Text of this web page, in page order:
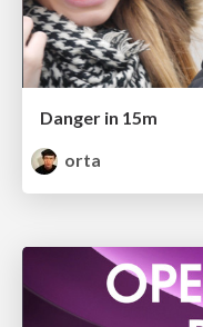
Danger in 15m
orta